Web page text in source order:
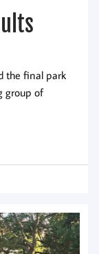
the final park
group of